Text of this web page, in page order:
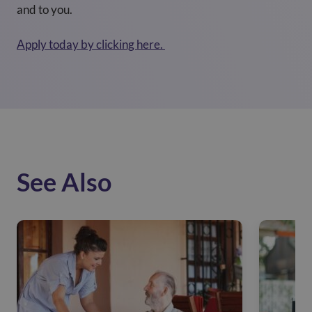
and to you.
Apply today by clicking here.
See Also